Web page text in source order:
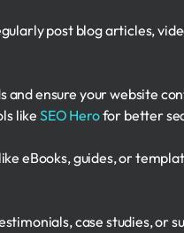
post blog articles,
and ensure your website
like SEO Herofor better
eBooks, guides, or
case studies, or